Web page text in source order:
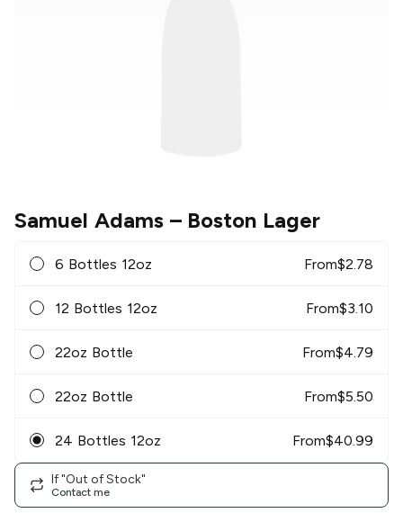
Samuel Adams– Boston Lager
6 Bottles 12oz From$2.78
12 Bottles 12oz From$3.10
22oz Bottle From$4.79
22oz Bottle From$5.50
24 Bottles 12oz From$40.99
If "Out of Stock"
Contact me